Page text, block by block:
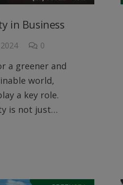
in Business
0
a greener and
world,
a key role.
is not just…